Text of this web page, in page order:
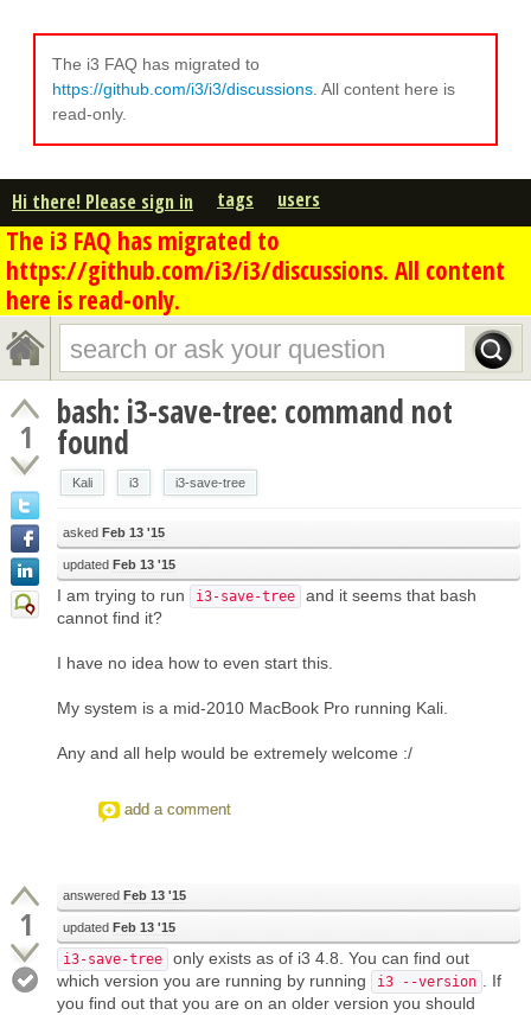
The i3 FAQ has migrated to
https://github.com/i3/i3/discussions . All content here is
read-only.
Hi there! Please sign in tags users
The i3 FAQ has migrated to
https://github.com/i3/i3/discussions. All content
here is read-only.
1
bash: i3-save-tree: command not
found
Kali i3 i3-save-tree
asked Feb 13 '15
updated Feb 13 '15
I am trying to run i3-save-tree
and it seems that bash
cannot find it?
I have no idea how to even start this.
My system is a mid-2010 MacBook Pro running Kali.
Any and all help would be extremely welcome :/
add a comment
1
answered Feb 13 '15
updated Feb 13 '15
i3-save-tree
only exists as of i3 4.8. You can find out
which version you are running by running
i3 --version
. If
you find out that you are on an older version you should